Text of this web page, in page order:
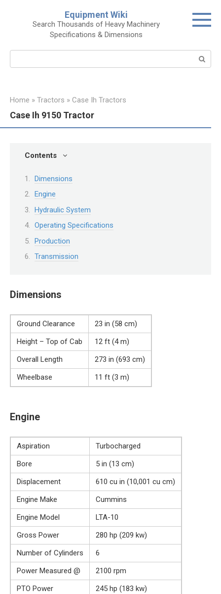
Equipment Wiki
Search Thousands of Heavy Machinery
Specifications & Dimensions
Home » Tractors » Case Ih Tractors
Case Ih 9150 Tractor
Contents
Dimensions
Engine
Hydraulic System
Operating Specifications
Production
Transmission
Dimensions
Ground Clearance
23 in (58 cm)
Height – Top of Cab
12 ft (4 m)
Overall Length
273 in (693 cm)
Wheelbase
11 ft (3 m)
Engine
Aspiration
Turbocharged
Bore
5 in (13 cm)
Displacement
610 cu in (10,001 cu cm)
Engine Make
Cummins
Engine Model
LTA-10
Gross Power
280 hp (209 kw)
Number of Cylinders
6
Power Measured @
2100 rpm
PTO Power
245 hp (183 kw)